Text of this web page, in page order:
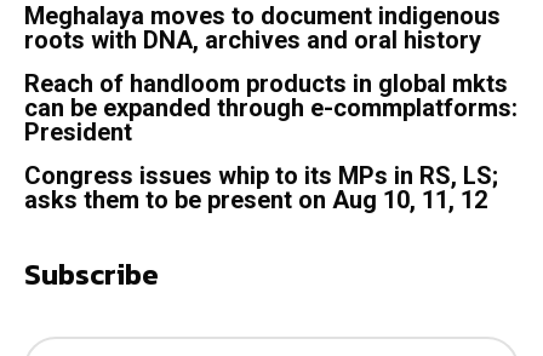
Meghalaya moves to document indigenous
roots with DNA, archives and oral history
Reach of handloom products in global mkts
can be expanded through e-commplatforms:
President
Congress issues whip to its MPs in RS, LS;
asks them to be present on Aug 10, 11, 12
Subscribe